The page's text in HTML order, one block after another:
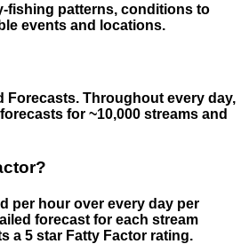
fishing patterns, conditions to
events and locations.
Forecasts. Throughout every day,
for ~10,000 streams and
per hour over every day per
forecast for each stream
a 5 star Fatty Factor rating.